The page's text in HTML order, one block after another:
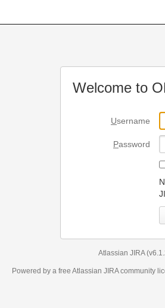
Welcome to
Username
Password
Atlassian JIRA
Powered by a free Atlassian JIRAcommunity